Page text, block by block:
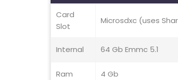
Card
Slot
Microsdxc (uses
Internal 64 Gb Emmc 5.1
Ram 4 Gb